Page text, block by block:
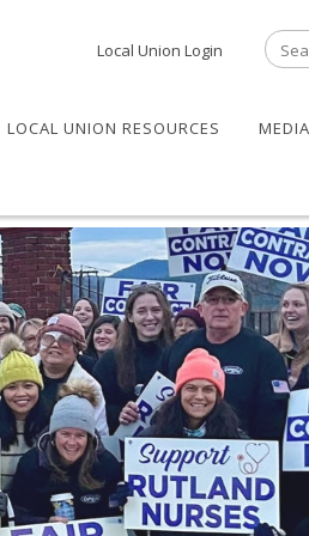
Local Union Login
LOCAL UNION RESOURCES